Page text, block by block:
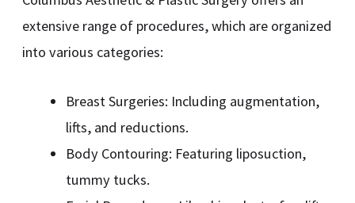
extensive range of procedures, which are organized
into various categories:
Breast Surgeries: Including augmentation,
lifts, and reductions.
Body Contouring: Featuring liposuction,
tummy tucks.